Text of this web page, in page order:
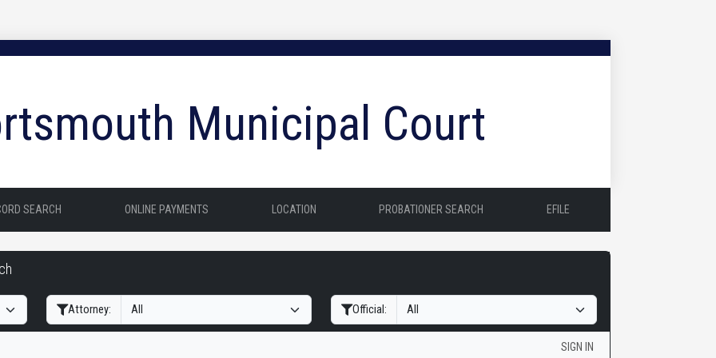
Municipal Court
SEARCH ONLINE PAYMENTS LOCATION PROBATIONER SEARCH EFILE
Attorney: Official:
SIGN IN